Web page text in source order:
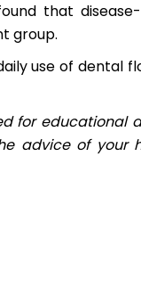
that
group.
use of dental
for educational
advice of your